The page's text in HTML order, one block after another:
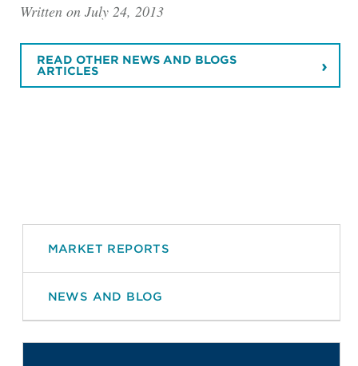
Written on July 24, 2013
READ OTHER NEWS AND BLOGS
ARTICLES
MARKET REPORTS
NEWS AND BLOG